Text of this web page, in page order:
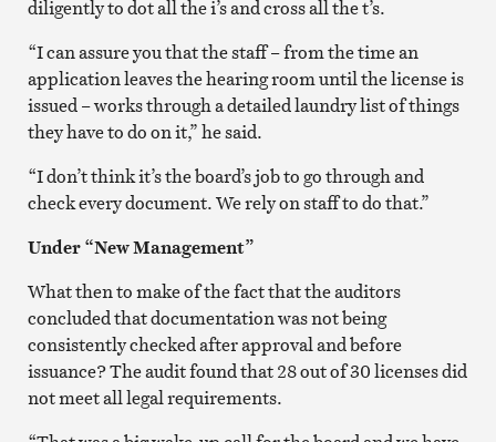
diligently to dot all the i’s and cross all the t’s.
“I can assure you that the staff – from the time an
application leaves the hearing room until the license is
issued – works through a detailed laundry list of things
they have to do on it,” he said.
“I don’t think it’s the board’s job to go through and
check every document. We rely on staff to do that.”
Under “New Management”
What then to make of the fact that the auditors
concluded that documentation was not being
consistently checked after approval and before
issuance? The audit found that 28 out of 30 licenses did
not meet all legal requirements.